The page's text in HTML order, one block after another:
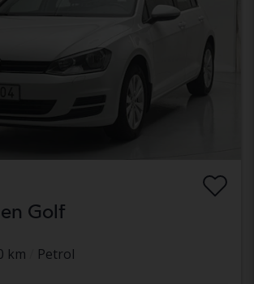
Golf
km
Petrol